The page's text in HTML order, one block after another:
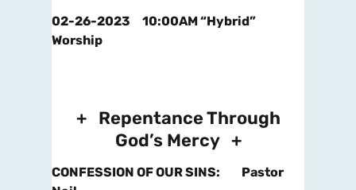
02-26-2023 10:00AM “Hybrid”
Worship
+ Repentance Through
God’s Mercy +
CONFESSION OF OUR SINS: Pastor